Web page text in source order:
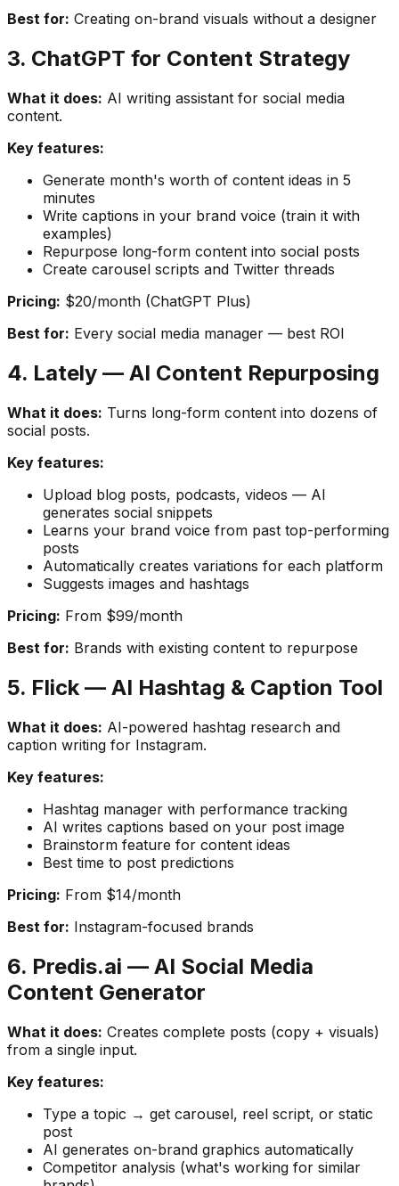
Best for: Creating on-brand visuals without a designer
3. ChatGPT for Content Strategy
What it does: AI writing assistant for social media
content.
Key features:
Generate month's worth of content ideas in 5
minutes
Write captions in your brand voice (train it with
examples)
Repurpose long-form content into social posts
Create carousel scripts and Twitter threads
Pricing: $20/month (ChatGPT Plus)
Best for: Every social media manager — best ROI
4. Lately — AI Content Repurposing
What it does: Turns long-form content into dozens of
social posts.
Key features:
Upload blog posts, podcasts, videos — AI
generates social snippets
Learns your brand voice from past top-performing
posts
Automatically creates variations for each platform
Suggests images and hashtags
Pricing: From $99/month
Best for: Brands with existing content to repurpose
5. Flick — AI Hashtag & Caption Tool
What it does: AI-powered hashtag research and
caption writing for Instagram.
Key features:
Hashtag manager with performance tracking
AI writes captions based on your post image
Brainstorm feature for content ideas
Best time to post predictions
Pricing: From $14/month
Best for: Instagram-focused brands
6. Predis.ai — AI Social Media
Content Generator
What it does: Creates complete posts (copy + visuals)
from a single input.
Key features:
Type a topic → get carousel, reel script, or static
post
AI generates on-brand graphics automatically
Competitor analysis (what's working for similar